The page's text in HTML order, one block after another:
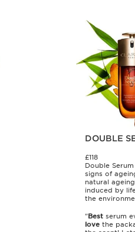
DOUBLE
£118
Double
signs of
natural
induced by
the
"Best serum
love the